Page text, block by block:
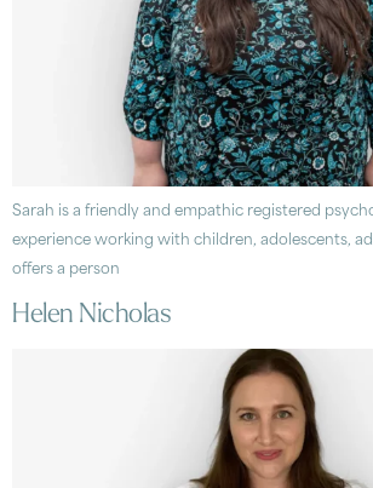
Sarah is a friendly and empathic registered
experience working with children, adolescents,
offers a person
Helen Nicholas